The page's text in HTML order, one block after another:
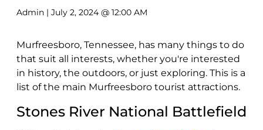
Admin | July 2, 2024 @ 12:00 AM
Murfreesboro, Tennessee, has many things to do
that suit all interests, whether you're interested
in history, the outdoors, or just exploring. This is a
list of the main Murfreesboro tourist attractions.
Stones River National Battlefield